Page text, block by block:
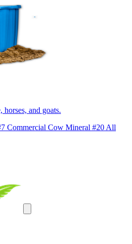
and goats.
Commercial Cow Mineral #20 All